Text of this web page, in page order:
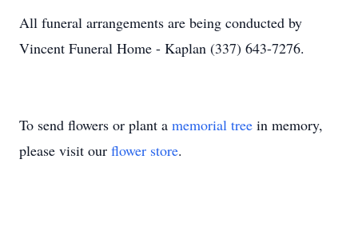
All funeral arrangements are being conducted by
Vincent Funeral Home - Kaplan (337) 643-7276.
To send flowers or plant a memorial tree in memory,
please visit our flower store.